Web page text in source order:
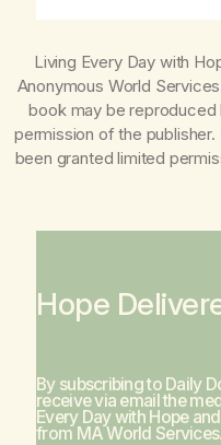
Living Every Day with
Anonymous World
book may be reproduced
permission of the
been granted limited
Hope
By subscribing to Daily
receive via email the
Every Day with Hopeand
from MA World Services.